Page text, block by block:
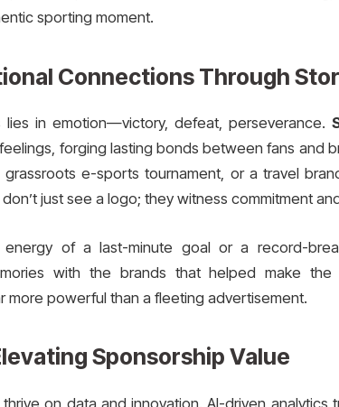
sporting moment.
Connections Through
lies in emotion—victory, defeat, perseverance.
forging lasting bonds between fans and
e-sports tournament, or a travel
just see a logo; they witness commitment
energy of a last-minute goal or a record-
with the brands that helped make the
more powerful than a fleeting advertisement.
Sponsorship Value